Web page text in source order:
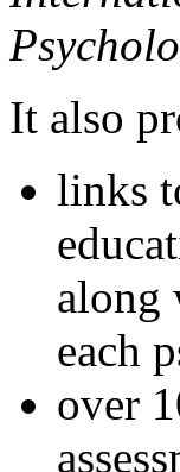
It also
links
along
each
over